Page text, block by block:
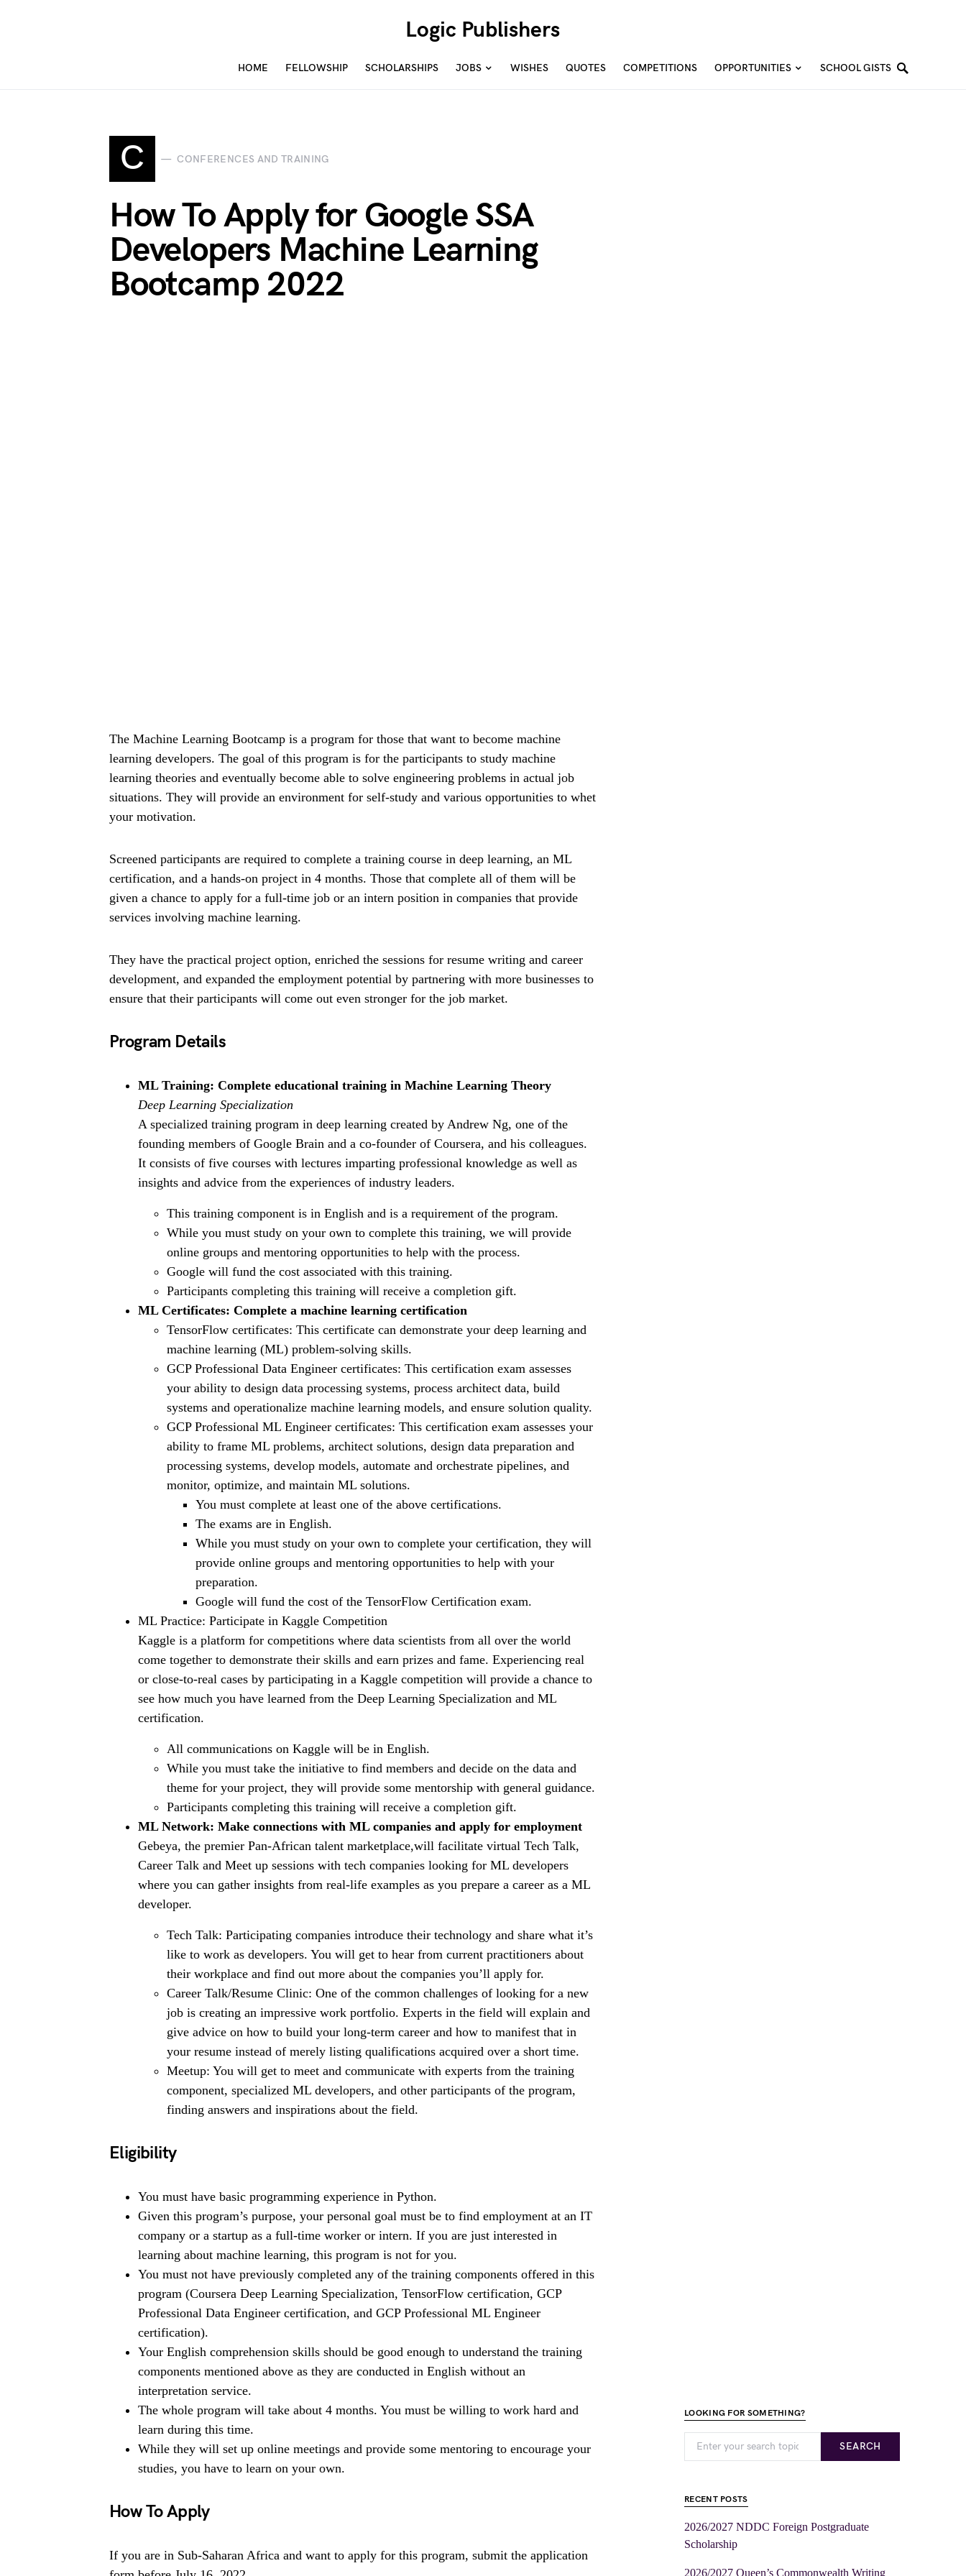
Logic Publishers
HOME FELLOWSHIP SCHOLARSHIPS JOBS WISHES QUOTES COMPETITIONS OPPORTUNITIES SCHOOL GISTS
C CONFERENCES AND TRAINING
How To Apply for Google SSA
Developers Machine Learning
Bootcamp 2022
The Machine Learning Bootcamp is a program for those that want to become machine
learning developers. The goal of this program is for the participants to study machine
learning theories and eventually become able to solve engineering problems in actual job
situations. They will provide an environment for self-study and various opportunities to whet
your motivation.
Screened participants are required to complete a training course in deep learning, an ML
certification, and a hands-on project in 4 months. Those that complete all of them will be
given a chance to apply for a full-time job or an intern position in companies that provide
services involving machine learning.
They have the practical project option, enriched the sessions for resume writing and career
development, and expanded the employment potential by partnering with more businesses to
ensure that their participants will come out even stronger for the job market.
Program Details
ML Training: Complete educational training in Machine Learning Theory
Deep Learning Specialization
A specialized training program in deep learning created by Andrew Ng, one of the
founding members of Google Brain and a co-founder of Coursera, and his colleagues.
It consists of five courses with lectures imparting professional knowledge as well as
insights and advice from the experiences of industry leaders.
This training component is in English and is a requirement of the program.
While you must study on your own to complete this training, we will provide
online groups and mentoring opportunities to help with the process.
Google will fund the cost associated with this training.
Participants completing this training will receive a completion gift.
ML Certificates: Complete a machine learning certification
TensorFlow certificates: This certificate can demonstrate your deep learning and
machine learning (ML) problem-solving skills.
GCP Professional Data Engineer certificates: This certification exam assesses
your ability to design data processing systems, process architect data, build
systems and operationalize machine learning models, and ensure solution quality.
GCP Professional ML Engineer certificates: This certification exam assesses your
ability to frame ML problems, architect solutions, design data preparation and
processing systems, develop models, automate and orchestrate pipelines, and
monitor, optimize, and maintain ML solutions.
You must complete at least one of the above certifications.
The exams are in English.
While you must study on your own to complete your certification, they will
provide online groups and mentoring opportunities to help with your
preparation.
Google will fund the cost of the TensorFlow Certification exam.
ML Practice: Participate in Kaggle Competition
Kaggle is a platform for competitions where data scientists from all over the world
come together to demonstrate their skills and earn prizes and fame. Experiencing real
or close-to-real cases by participating in a Kaggle competition will provide a chance to
see how much you have learned from the Deep Learning Specialization and ML
certification.
All communications on Kaggle will be in English.
While you must take the initiative to find members and decide on the data and
theme for your project, they will provide some mentorship with general guidance.
Participants completing this training will receive a completion gift.
ML Network: Make connections with ML companies and apply for employment
Gebeya, the premier Pan-African talent marketplace,will facilitate virtual Tech Talk,
Career Talk and Meet up sessions with tech companies looking for ML developers
where you can gather insights from real-life examples as you prepare a career as a ML
developer.
Tech Talk: Participating companies introduce their technology and share what it’s
like to work as developers. You will get to hear from current practitioners about
their workplace and find out more about the companies you’ll apply for.
Career Talk/Resume Clinic: One of the common challenges of looking for a new
job is creating an impressive work portfolio. Experts in the field will explain and
give advice on how to build your long-term career and how to manifest that in
your resume instead of merely listing qualifications acquired over a short time.
Meetup: You will get to meet and communicate with experts from the training
component, specialized ML developers, and other participants of the program,
finding answers and inspirations about the field.
Eligibility
You must have basic programming experience in Python.
Given this program’s purpose, your personal goal must be to find employment at an IT
company or a startup as a full-time worker or intern. If you are just interested in
learning about machine learning, this program is not for you.
You must not have previously completed any of the training components offered in this
program (Coursera Deep Learning Specialization, TensorFlow certification, GCP
Professional Data Engineer certification, and GCP Professional ML Engineer
certification).
Your English comprehension skills should be good enough to understand the training
components mentioned above as they are conducted in English without an
interpretation service.
The whole program will take about 4 months. You must be willing to work hard and
learn during this time.
While they will set up online meetings and provide some mentoring to encourage your
studies, you have to learn on your own.
How To Apply
If you are in Sub-Saharan Africa and want to apply for this program, submit the application
LOOKING FOR SOMETHING?
SEARCH
RECENT POSTS
2026/2027 NDDC Foreign Postgraduate
Scholarship
2026/2027 Queen’s Commonwealth Writing